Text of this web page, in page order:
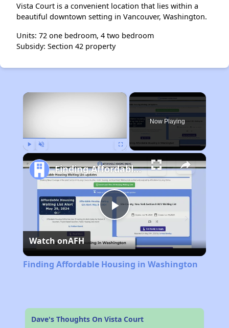
Vista Court is a convenient location that lies within a
beautiful downtown setting in Vancouver, Washington.
Units: 72 one bedroom, 4 two bedroom
Subsidy: Section 42 property
×
Now Playing
Play
Video
Finding Affordable Housing in Washington
Watch onAFH
Finding Affordable Housing in Washington
Dave's Thoughts On Vista Court